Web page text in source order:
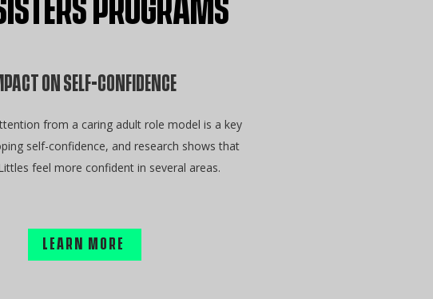
PROGRAMS
ON SELF-CONFIDENCE
from a caring adult role model is a key
self-confidence, and research shows that
feel more confident in several areas.
LEARN MORE